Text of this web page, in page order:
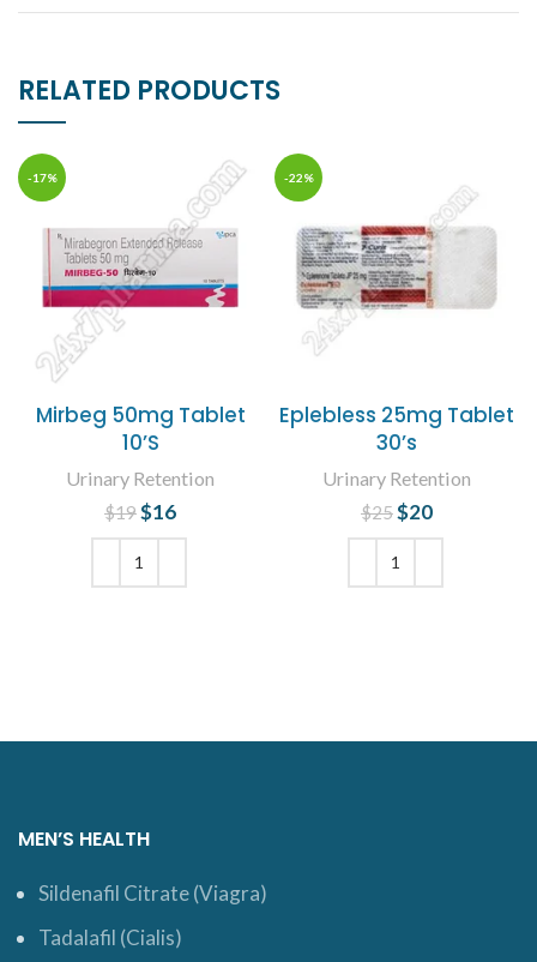
RELATED PRODUCTS
-17%
Mirbeg 50mg Tablet
10’S
Urinary Retention
$19 Original price
was: $19.
$16
-22%
Eplebless 25mg Tablet
30’s
Urinary Retention
$25 Original price
was: $25.
$20
MEN’S HEALTH
Sildenafil Citrate (Viagra)
Tadalafil (Cialis)